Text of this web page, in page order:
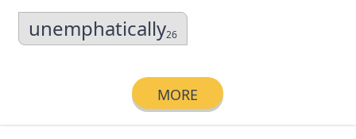
unemphatically26
MORE